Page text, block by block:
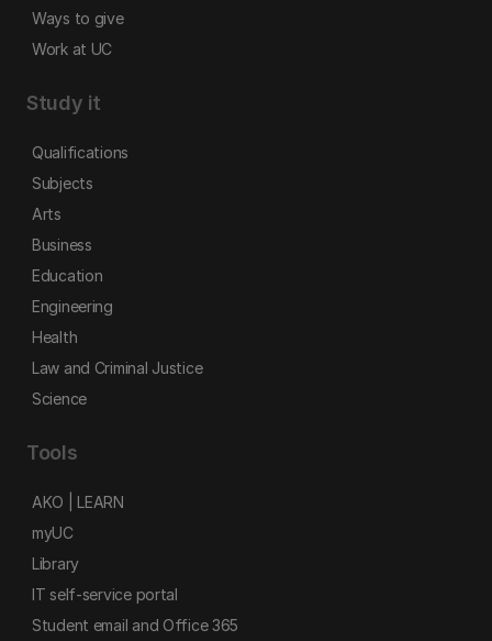
Ways to give
Work at UC
Study it
Qualifications
Subjects
Arts
Business
Education
Engineering
Health
Law and Criminal Justice
Science
Tools
AKO | LEARN
myUC
Library
IT self-service portal
Student email and Office 365